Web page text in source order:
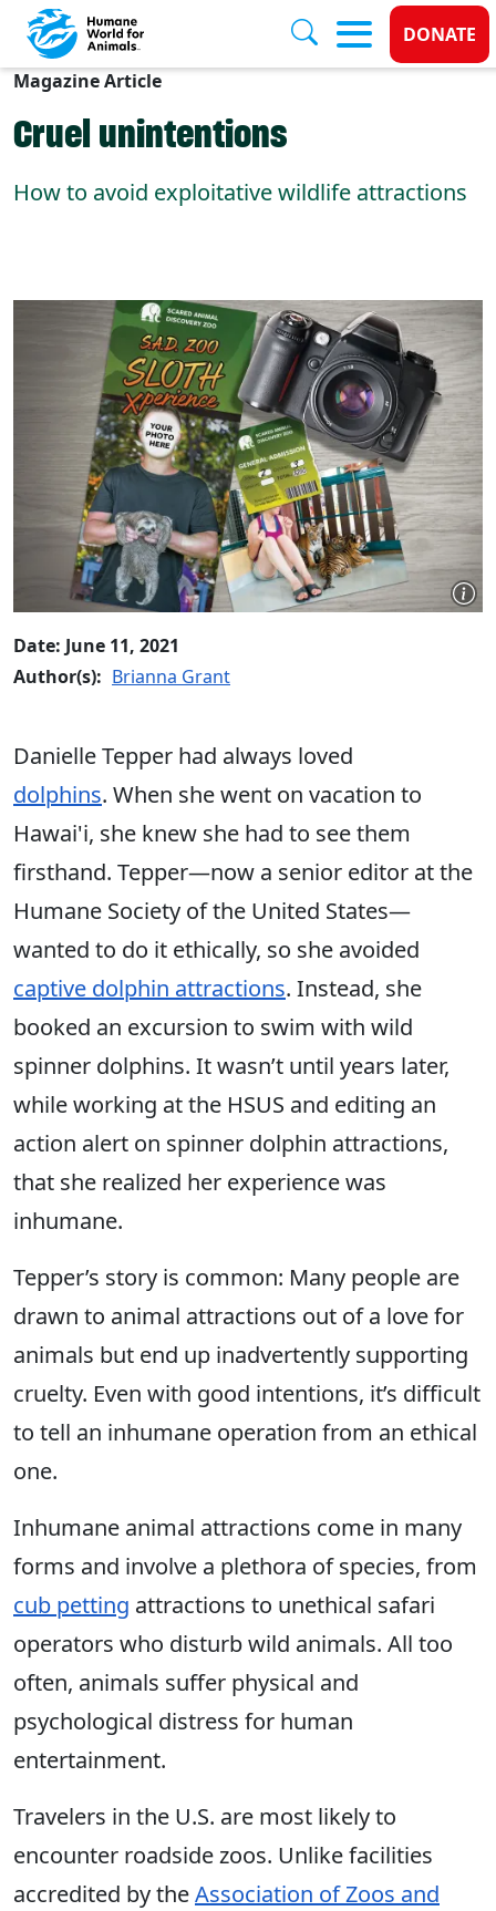
Skip to main content
Donate
DONATE
Magazine Article
Cruel unintentions
How to avoid exploitative wildlife attractions
Date: June 11, 2021
Author(s): Brianna Grant
Danielle Tepper had always loved
dolphins. When she went on vacation to
Hawai'i, she knew she had to see them
firsthand. Tepper—now a senior editor at the
Humane Society of the United States—
wanted to do it ethically, so she avoided
captive dolphin attractions. Instead, she
booked an excursion to swim with wild
spinner dolphins. It wasn’t until years later,
while working at the HSUS and editing an
action alert on spinner dolphin attractions,
that she realized her experience was
inhumane.
Tepper’s story is common: Many people are
drawn to animal attractions out of a love for
animals but end up inadvertently supporting
cruelty. Even with good intentions, it’s difficult
to tell an inhumane operation from an ethical
one.
Inhumane animal attractions come in many
forms and involve a plethora of species, from
cub petting attractions to unethical safari
operators who disturb wild animals. All too
often, animals suffer physical and
psychological distress for human
entertainment.
Travelers in the U.S. are most likely to
encounter roadside zoos. Unlike facilities
accredited by theAssociation of Zoos and